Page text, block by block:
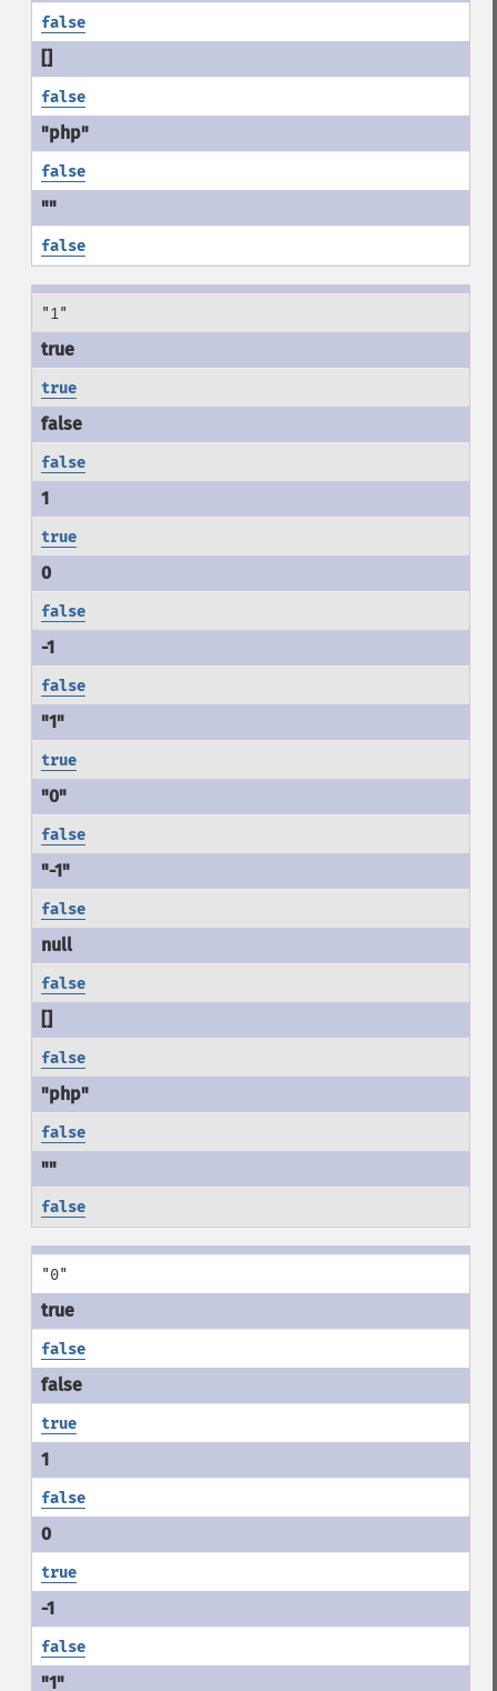
false
false
false
false
"1"
true
false
true
false
false
true
false
false
false
false
false
false
"0"
false
true
false
true
false